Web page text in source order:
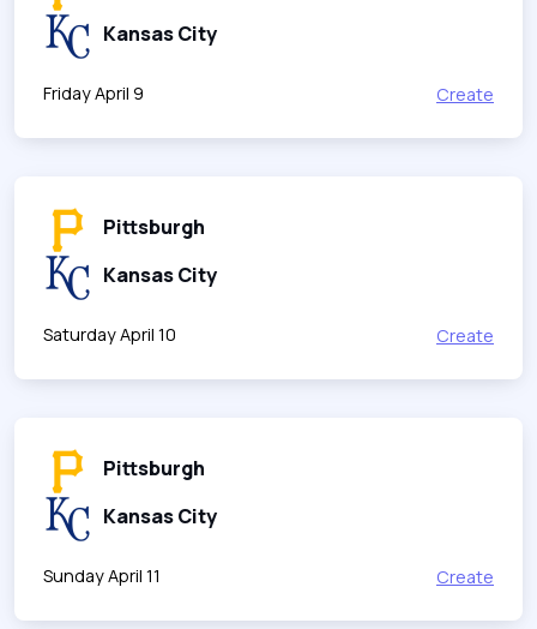
Kansas City
Friday April 9 Create
Pittsburgh
Kansas City
Saturday April 10 Create
Pittsburgh
Kansas City
Sunday April 11 Create